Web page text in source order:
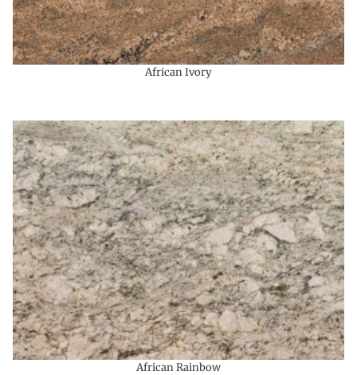
African Ivory
African Rainbow